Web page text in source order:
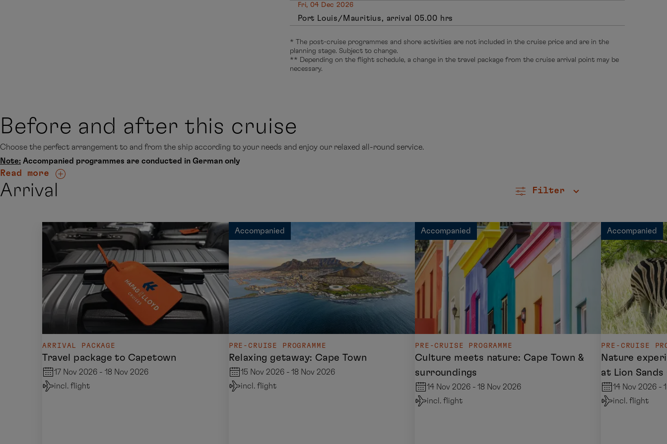
Fri, 04 Dec 2026
Port Louis/Mauritius, arrival 05.00 hrs
* The post-cruise programmes and shore activities are not included in the cruise price and are in the
planning stage. Subject to change.
** Depending on the flight schedule, a change in the travel package from the cruise arrival point may be
necessary.
Before and after this cruise
Choose the perfect arrangement to and from the ship according to your needs and enjoy our relaxed all-round service.
Note: Accompanied programmes are conducted in German only
Read more
Arrival Filter
ARRIVAL PACKAGE
Travel package to Capetown
17 Nov 2026 - 18 Nov 2026
incl. flight
Accompanied
PRE-CRUISE PROGRAMME
Relaxing getaway: Cape Town
15 Nov 2026 - 18 Nov 2026
incl. flight
Accompanied
PRE-CRUISE PROGRAMME
Culture meets nature: Cape Town &
surroundings
14 Nov 2026 - 18 Nov 2026
incl. flight
Accompanied
PRE-CRUISE
Nature
at Lion Sands
14 Nov 2026 -
incl. flight